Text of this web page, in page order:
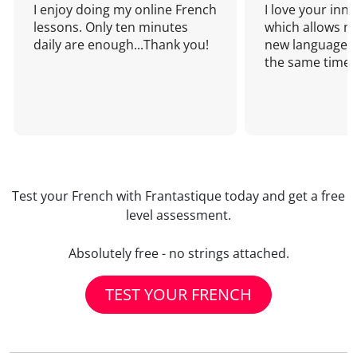
I enjoy doing my online French
lessons. Only ten minutes
daily are enough...Thank you!
I love your
which allows
new language
the same time!
Test your French with Frantastique today and get a free
level assessment.
Absolutely free - no strings attached.
TEST YOUR FRENCH